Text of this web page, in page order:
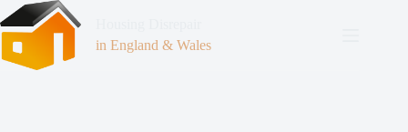
in England & Wales